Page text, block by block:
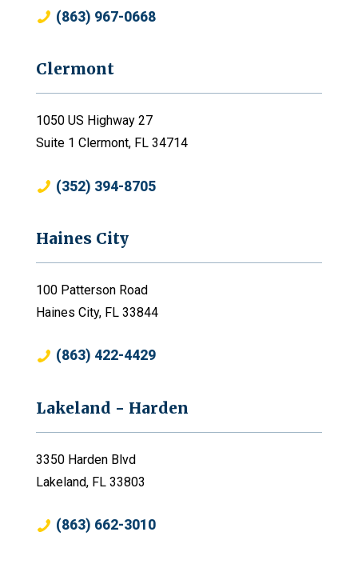
(863) 967-0668
Clermont
1050 US Highway 27
Suite 1 Clermont, FL 34714
(352) 394-8705
Haines City
100 Patterson Road
Haines City, FL 33844
(863) 422-4429
Lakeland - Harden
3350 Harden Blvd
Lakeland, FL 33803
(863) 662-3010